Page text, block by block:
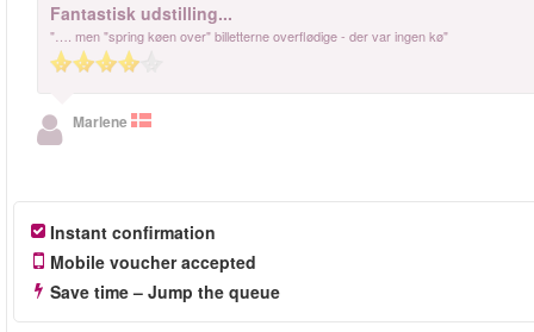
Fantastisk udstilling...
"…. men "spring køen over" billetterne overflødige - der var ingen kø"
Marlene
Instant confirmation
Mobile voucher accepted
Save time – Jump the queue